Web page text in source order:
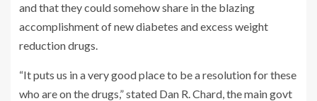
and that they could somehow share in the blazing
accomplishment of new diabetes and excess weight
reduction drugs.
“It puts us in a very good place to be a resolution for these
who are on the drugs,” stated Dan R. Chard, the main govt